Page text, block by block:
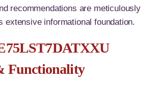
recommendations are meticulously
extensive informational foundation.
Functionality